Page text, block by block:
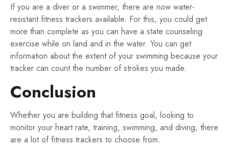
If you are a diver or a swimmer, there are now water-
resistant fitness trackers available. For this, you could get
more than complete as you can have a state counseling
exercise while on land and in the water. You can get
information about the extent of your swimming because your
tracker can count the number of strokes you made.
Conclusion
Whether you are building that fitness goal, looking to
monitor your heart rate, training, swimming, and diving, there
are a lot of fitness trackers to choose from.